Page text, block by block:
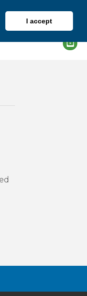
I accept